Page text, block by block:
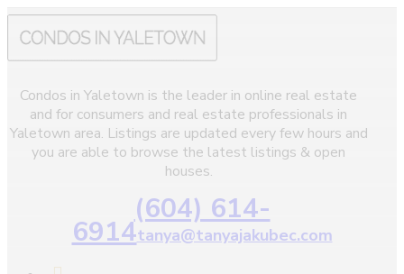
Condos in Yaletown is the leader in online real estate
and for consumers and real estate professionals in
Yaletown area. Listings are updated every few hours and
you are able to browse the latest listings & open
houses.
(604) 614-
6914tanya@tanyajakubec.com